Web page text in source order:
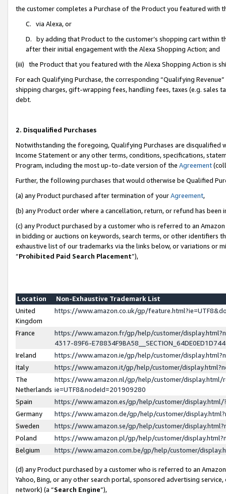
the customer completes a Purchase of the Product you featured with
C. via Alexa, or
D. by adding that Product to the customer’s shopping cart within
after their initial engagement with the Alexa Shopping Action; and
(iii) the Product that you featured with the Alexa Shopping Action is
For each Qualifying Purchase, the corresponding “Qualifying
shipping charges, gift-wrapping fees, handling fees, taxes (e.g. sales
debt.
2. Disqualified Purchases
Notwithstanding the foregoing, Qualifying Purchases are disqualified
Income Statement or any other terms, conditions, specifications,
Program, including the most up-to-date version of the Agreement
Further, the following purchases that would otherwise be Qualified
(a) any Product purchased after termination of yourAgreement,
(b) any Product order where a cancellation, return, or refund has been
(c) any Product purchased by a customer who is referred to an
in bidding or auctions on keywords, search terms, or other identifiers
exhaustive list of our trademarks via the links below, or variations or
“Prohibited Paid Search Placement”),
Location
Non-Exhaustive Trademark List
United
Kingdom
https://www.amazon.co.uk/gp/
France
https://www.amazon.fr/gp/help/customer/
4317-89F6-
Ireland
https://www.amazon.ie/gp/help/customer/
Italy
https://www.amazon.it/gp/help/customer/
The
Netherlands
https://www.amazon.nl/gp/help/customer/display.html/
ie=UTF8&nodeId=201909280
Spain
https://www.amazon.es/gp/help/customer/
Germany
https://www.amazon.de/gp/help/customer/
Sweden
https://www.amazon.se/gp/help/customer/
Poland
https://www.amazon.pl/gp/help/customer/
Belgium
https://www.amazon.com.be/gp/help/customer/
(d) any Product purchased by a customer who is referred to an
Yahoo, Bing, or any other search portal, sponsored advertising
network) (a “Search Engine”),